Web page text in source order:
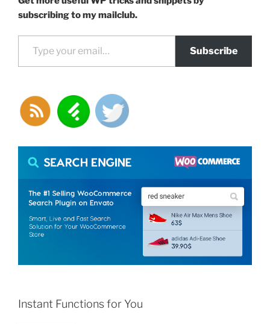
Mode”
subscribing to my mailclub.
Type your email…
Subscribe
Instant Functions for You